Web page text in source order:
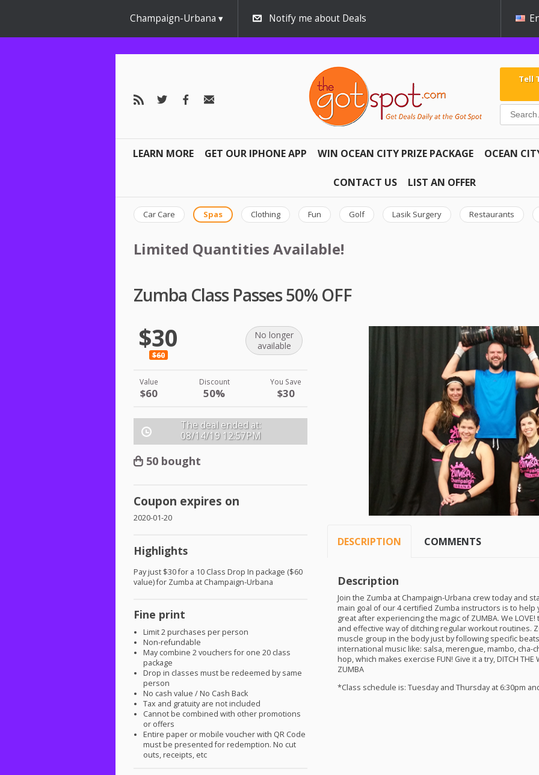
Champaign-Urbana Notify me about Deals
Tell
LEARN MORE GET OUR IPHONE APP WIN OCEAN CITY PRIZE PACKAGE OCEAN
CONTACT US LIST AN OFFER
Car Care Spas Clothing Fun Golf Lasik Surgery Restaurants
Limited Quantities Available!
Zumba Class Passes 50% OFF
$30
$60
No longer
available
Value
$60
Discount
50%
You Save
$30
The deal ended at:
08/14/19 12:57PM
50 bought
Coupon expires on
2020-01-20
Highlights
Pay just $30 for a 10 Class Drop In package ($60
value) for Zumba at Champaign-Urbana
Fine print
Limit 2 purchases per person
Non-refundable
May combine 2 vouchers for one 20 class
package
Drop in classes must be redeemed by same
person
No cash value / No Cash Back
Tax and gratuity are not included
Cannot be combined with other promotions
or offers
Entire paper or mobile voucher with QR Code
must be presented for redemption. No cut
outs, receipts, etc
DESCRIPTION COMMENTS
Description
Join the Zumba at Champaign-Urbana crew today and
main goal of our 4 certified Zumba instructors is to
great after experiencing the magic ofZUMBA. We LOVE!
and effective way of ditching regular workout routines.
muscle group in the body just by following specific
international music like: salsa, merengue, mambo, cha-
hop, which makes exercise FUN! Give it a try,DITCH THE
ZUMBA
*Class schedule is: Tuesday and Thursday at 6:30pm